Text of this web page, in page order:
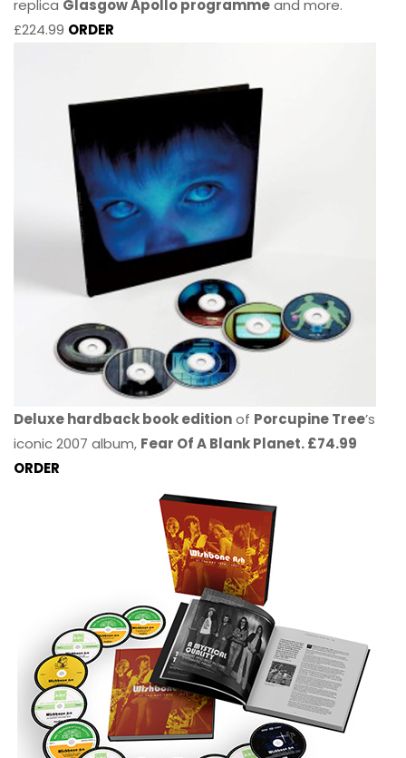
replica Glasgow Apollo programmeand more.
£224.99 ORDER
Deluxe hardback book editionof Porcupine Tree’s
iconic 2007 album, Fear Of A Blank Planet. £74.99
ORDER